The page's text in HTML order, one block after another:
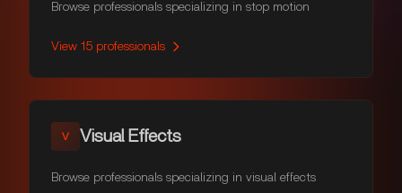
Browse professionals specializing in stop motion
View 15 professionals
V Visual Effects
Browse professionals specializing in visual effects